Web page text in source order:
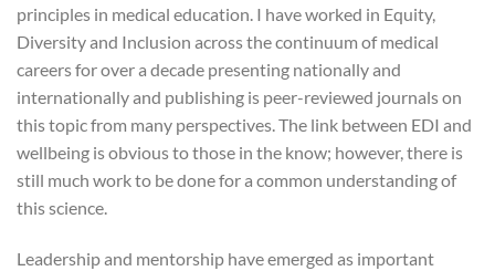
principles in medical education. I have worked in Equity,
Diversity and Inclusion across the continuum of medical
careers for over a decade presenting nationally and
internationally and publishing is peer-reviewed journals on
this topic from many perspectives. The link between EDI and
wellbeing is obvious to those in the know; however, there is
still much work to be done for a common understanding of
this science.
Leadership and mentorship have emerged as important